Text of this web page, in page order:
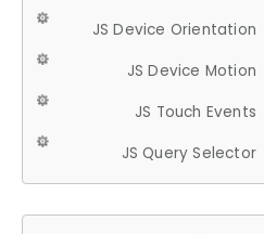
JS Device Orientation
JS Device Motion
JS Touch Events
JS Query Selector